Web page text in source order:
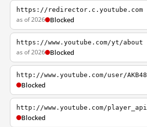
https://redirector.c.youtube.com
as of 2026 Blocked
https://www.youtube.com/yt/about
as of 2026 Blocked
http://www.youtube.com/user/AKB48
Blocked
http://www.youtube.com/player_api
Blocked